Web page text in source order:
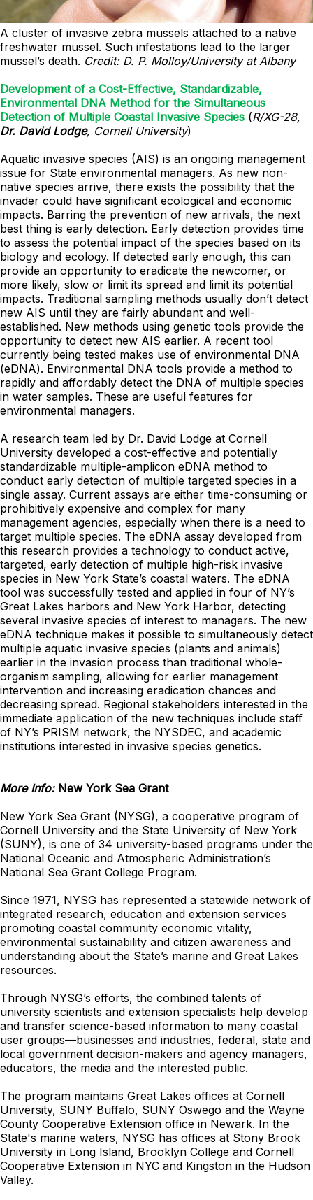
A cluster of invasive zebra mussels attached to a native
freshwater mussel. Such infestations lead to the larger
mussel’s death. Credit: D. P. Molloy/University at Albany
Development of a Cost-Effective, Standardizable,
Environmental DNA Method for the Simultaneous
Detection of Multiple Coastal Invasive Species (R/XG-28,
Dr. David Lodge, Cornell University)
Aquatic invasive species (AIS) is an ongoing management
issue for State environmental managers. As new non-
native species arrive, there exists the possibility that the
invader could have significant ecological and economic
impacts. Barring the prevention of new arrivals, the next
best thing is early detection. Early detection provides time
to assess the potential impact of the species based on its
biology and ecology. If detected early enough, this can
provide an opportunity to eradicate the newcomer, or
more likely, slow or limit its spread and limit its potential
impacts. Traditional sampling methods usually don’t detect
new AIS until they are fairly abundant and well-
established. New methods using genetic tools provide the
opportunity to detect new AIS earlier. A recent tool
currently being tested makes use of environmental DNA
(eDNA). Environmental DNA tools provide a method to
rapidly and affordably detect the DNA of multiple species
in water samples. These are useful features for
environmental managers.
A research team led by Dr. David Lodge at Cornell
University developed a cost-effective and potentially
standardizable multiple-amplicon eDNA method to
conduct early detection of multiple targeted species in a
single assay. Current assays are either time-consuming or
prohibitively expensive and complex for many
management agencies, especially when there is a need to
target multiple species. The eDNA assay developed from
this research provides a technology to conduct active,
targeted, early detection of multiple high-risk invasive
species in New York State’s coastal waters. The eDNA
tool was successfully tested and applied in four of NY’s
Great Lakes harbors and New York Harbor, detecting
several invasive species of interest to managers. The new
eDNA technique makes it possible to simultaneously detect
multiple aquatic invasive species (plants and animals)
earlier in the invasion process than traditional whole-
organism sampling, allowing for earlier management
intervention and increasing eradication chances and
decreasing spread. Regional stakeholders interested in the
immediate application of the new techniques include staff
of NY’s PRISM network, the NYSDEC, and academic
institutions interested in invasive species genetics.
More Info: New York Sea Grant
New York Sea Grant (NYSG), a cooperative program of
Cornell University and the State University of New York
(SUNY), is one of 34 university-based programs under the
National Oceanic and Atmospheric Administration’s
National Sea Grant College Program.
Since 1971, NYSG has represented a statewide network of
integrated research, education and extension services
promoting coastal community economic vitality,
environmental sustainability and citizen awareness and
understanding about the State’s marine and Great Lakes
resources.
Through NYSG’s efforts, the combined talents of
university scientists and extension specialists help develop
and transfer science-based information to many coastal
user groups—businesses and industries, federal, state and
local government decision-makers and agency managers,
educators, the media and the interested public.
The program maintains Great Lakes offices at Cornell
University, SUNY Buffalo, SUNY Oswego and the Wayne
County Cooperative Extension office in Newark. In the
State's marine waters, NYSG has offices at Stony Brook
University in Long Island, Brooklyn College and Cornell
Cooperative Extension in NYC and Kingston in the Hudson
Valley.